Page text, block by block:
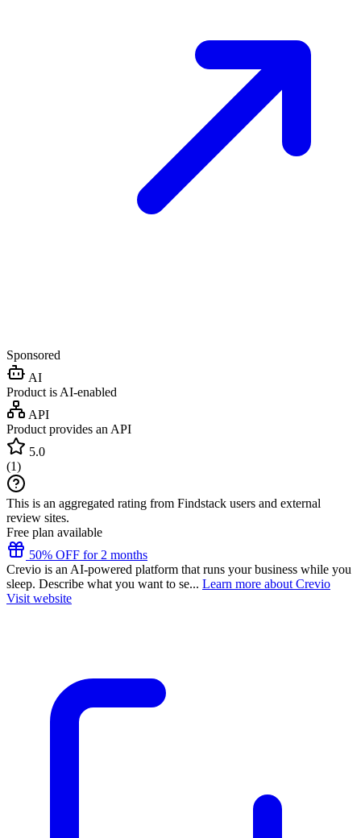
Sponsored
AI
Product is AI-enabled
API
Product provides an API
5.0
(1)
This is an aggregated rating from Findstack users and external
review sites.
Free plan available
50% OFF for 2 months
Crevio is an AI-powered platform that runs your business while you
sleep. Describe what you want to se... Learn more about Crevio
Visit website